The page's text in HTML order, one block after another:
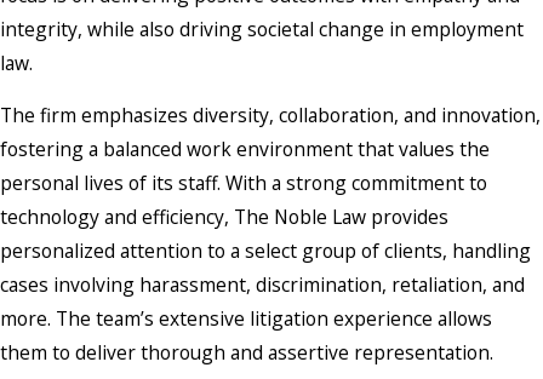
integrity, while also driving societal change in employment
law.
The firm emphasizes diversity, collaboration, and innovation,
fostering a balanced work environment that values the
personal lives of its staff. With a strong commitment to
technology and efficiency, The Noble Law provides
personalized attention to a select group of clients, handling
cases involving harassment, discrimination, retaliation, and
more. The team’s extensive litigation experience allows
them to deliver thorough and assertive representation.